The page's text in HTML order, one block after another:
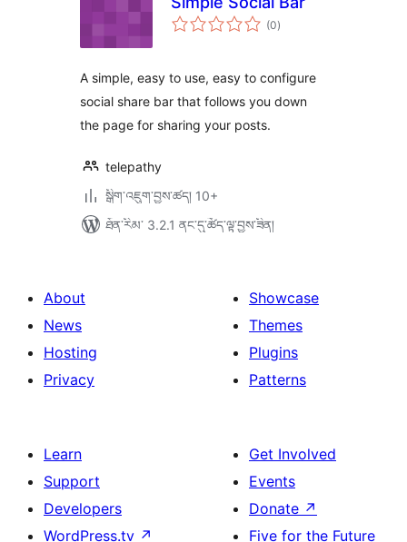
(0གདེང་
འཇོག་
)
A simple, easy to use, easy to configure
social share bar that follows you down
the page for sharing your posts.
telepathy
སྒྲིག་འཇུག་བྱས་ཚད། 10+
ཐོན་རིམ་ 3.2.1 ནང་དུ་ཚོད་ལྟ་བྱས་ཟིན།
About
News
Hosting
Privacy
Showcase
Themes
Plugins
Patterns
Learn
Support
Developers
WordPress.tv ↗
Get Involved
Events
Donate ↗
Five for the Future